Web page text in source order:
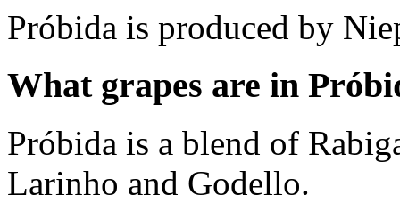
Próbida is produced by
What grapes are in
Próbida is a blend of
Larinho and Godello.